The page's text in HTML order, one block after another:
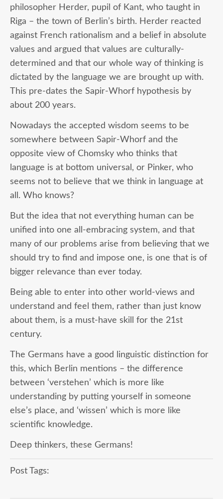
philosopher Herder, pupil of Kant, who taught in
Riga – the town of Berlin’s birth. Herder reacted
against French rationalism and a belief in absolute
values and argued that values are culturally-
determined and that our whole way of thinking is
dictated by the language we are brought up with.
This pre-dates the Sapir-Whorf hypothesis by
about 200 years.
Nowadays the accepted wisdom seems to be
somewhere between Sapir-Whorf and the
opposite view of Chomsky who thinks that
language is at bottom universal, or Pinker, who
seems not to believe that we think in language at
all. Who knows?
But the idea that not everything human can be
unified into one all-embracing system, and that
many of our problems arise from believing that we
should try to find and impose one, is one that is of
bigger relevance than ever today.
Being able to enter into other world-views and
understand and feel them, rather than just know
about them, is a must-have skill for the 21st
century.
The Germans have a good linguistic distinction for
this, which Berlin mentions – the difference
between ‘verstehen’ which is more like
understanding by putting yourself in someone
else’s place, and ‘wissen’ which is more like
scientific knowledge.
Deep thinkers, these Germans!
Post Tags: